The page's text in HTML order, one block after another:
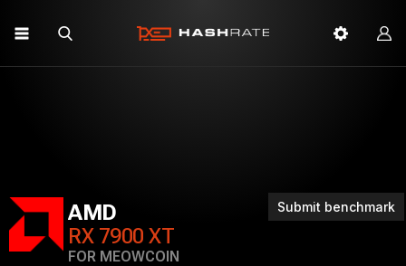
Submit benchmark
AMD
RX 7900 XT
FOR MEOWCOIN